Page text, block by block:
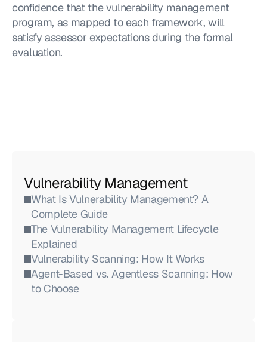
confidence that the vulnerability management
program, as mapped to each framework, will
satisfy assessor expectations during the formal
evaluation.
Vulnerability Management
What Is Vulnerability Management? A
Complete Guide
The Vulnerability Management Lifecycle
Explained
Vulnerability Scanning: How It Works
Agent-Based vs. Agentless Scanning: How
to Choose